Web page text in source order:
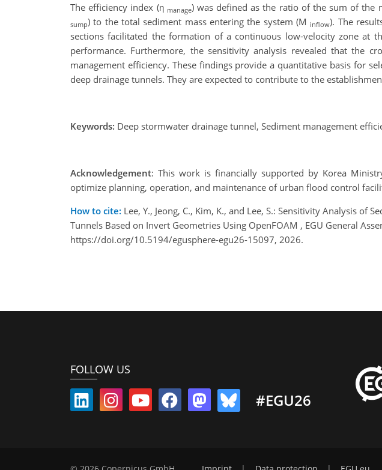
The efficiency index (η manage) was defined as the ratio of the sum of the
sump) to the total sediment mass entering the system (M inflow). The
sections facilitated the formation of a continuous low-velocity zone at
performance. Furthermore, the sensitivity analysis revealed that the
management efficiency. These findings provide a quantitative basis for
deep drainage tunnels. They are expected to contribute to the
Keywords: Deep stormwater drainage tunnel, Sediment management
Acknowledgement: This work is financially supported by Korea
optimize planning, operation, and maintenance of urban flood control
How to cite: Lee, Y., Jeong, C., Kim, K., and Lee, S.: Sensitivity Analysis
Tunnels Based on Invert Geometries Using OpenFOAM , EGU General
https://doi.org/10.5194/egusphere-egu26-15097, 2026.
FOLLOW US
#EGU26